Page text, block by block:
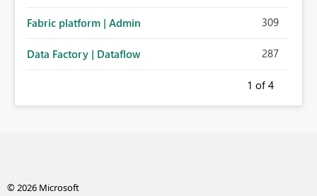
Fabric platform | Admin 309
Data Factory | Dataflow 287
1 of 4
© 2026 Microsoft